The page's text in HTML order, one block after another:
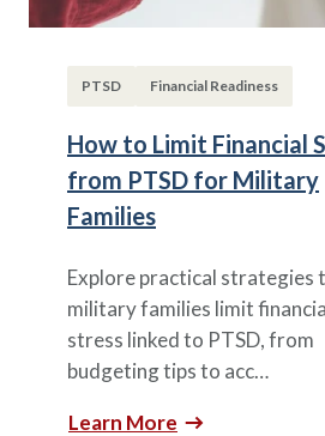
PTSD Financial Readiness
How to Limit Financial
from PTSD for Military
Families
Explore practical strategies
military families limit
stress linked to PTSD, from
budgeting tips to acc…
Learn More